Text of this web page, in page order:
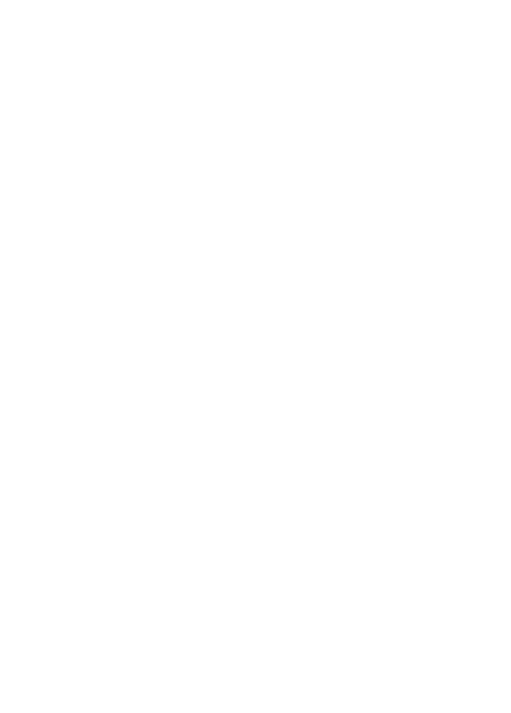
the active balloon is closed.
CKEditor button is disabled.
CKEditor button is enabled.
particular balloon is visible.
from the currently visible
a CKEditor button and returns
and visible.
5 instance data as a PHP
5 instance data as a HTML
button.
inside an element.
CKEditor to initialize.
validation errors
expected array of strings.
a ConfigImporter object to
configuration.
objects from source
target storage.